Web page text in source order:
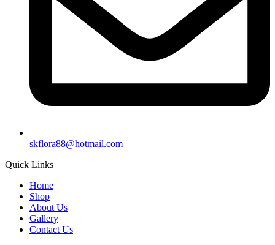
skflora88@hotmail.com
Quick Links
Home
Shop
About Us
Gallery
Contact Us